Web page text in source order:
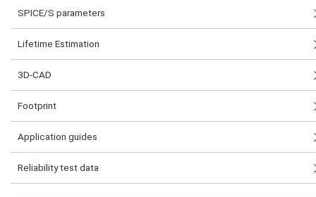
SPICE/S parameters
Lifetime Estimation
3D-CAD
Footprint
Application guides
Reliability test data